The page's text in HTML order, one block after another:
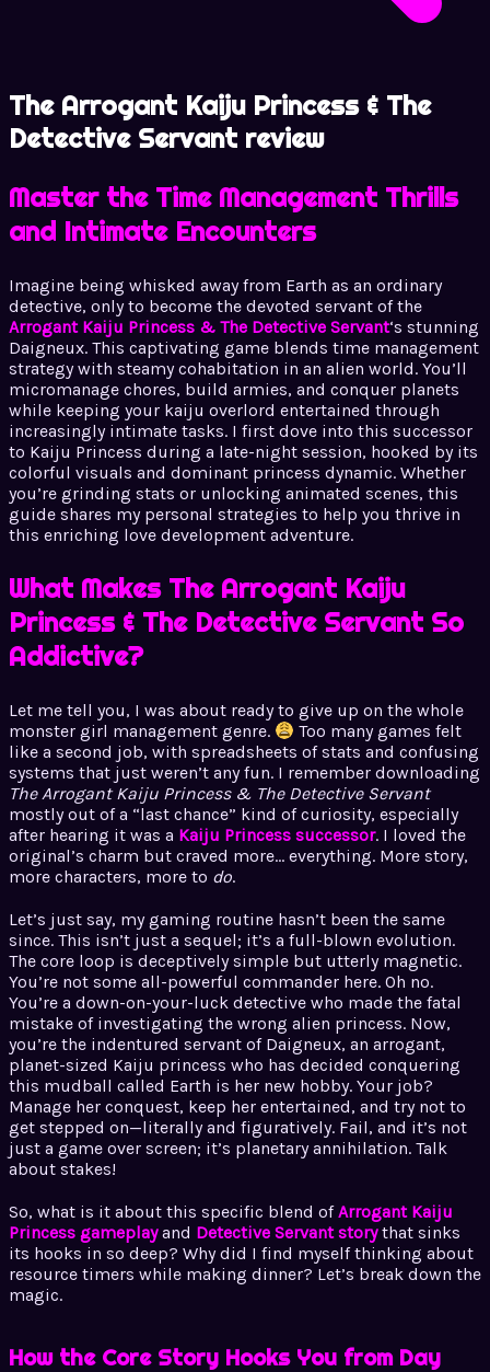
The Arrogant Kaiju Princess & The
Detective Servant review
Master the Time Management Thrills
and Intimate Encounters
Imagine being whisked away from Earth as an ordinary
detective, only to become the devoted servant of the
Arrogant Kaiju Princess & The Detective Servant‘s stunning
Daigneux. This captivating game blends time management
strategy with steamy cohabitation in an alien world. You’ll
micromanage chores, build armies, and conquer planets
while keeping your kaiju overlord entertained through
increasingly intimate tasks. I first dove into this successor
to Kaiju Princess during a late-night session, hooked by its
colorful visuals and dominant princess dynamic. Whether
you’re grinding stats or unlocking animated scenes, this
guide shares my personal strategies to help you thrive in
this enriching love development adventure.
What Makes The Arrogant Kaiju
Princess & The Detective Servant So
Addictive?
Let me tell you, I was about ready to give up on the whole
monster girl management genre.
Too many games felt
like a second job, with spreadsheets of stats and confusing
systems that just weren’t any fun. I remember downloading
The Arrogant Kaiju Princess & The Detective Servant
mostly out of a “last chance” kind of curiosity, especially
after hearing it was a Kaiju Princess successor. I loved the
original’s charm but craved more… everything. More story,
more characters, more to do.
Let’s just say, my gaming routine hasn’t been the same
since. This isn’t just a sequel; it’s a full-blown evolution.
The core loop is deceptively simple but utterly magnetic.
You’re not some all-powerful commander here. Oh no.
You’re a down-on-your-luck detective who made the fatal
mistake of investigating the wrong alien princess. Now,
you’re the indentured servant of Daigneux, an arrogant,
planet-sized Kaiju princess who has decided conquering
this mudball called Earth is her new hobby. Your job?
Manage her conquest, keep her entertained, and try not to
get stepped on—literally and figuratively. Fail, and it’s not
just a game over screen; it’s planetary annihilation. Talk
about stakes!
So, what is it about this specific blend ofArrogant Kaiju
Princess gameplayand Detective Servant storythat sinks
its hooks in so deep? Why did I find myself thinking about
resource timers while making dinner? Let’s break down the
magic.
How the Core Story Hooks You from Day